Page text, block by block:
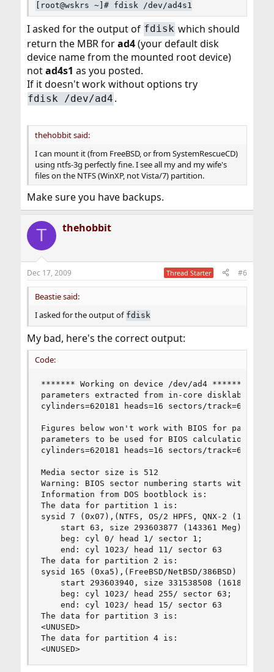
[root@wskrs ~]# fdisk /dev/ad4s1
I asked for the output of fdisk which should
return the MBR forad4(your default disk
device name from the mounted root device)
notad4s1 as you posted.
If it doesn't work without options try
fdisk /dev/ad4 .
thehobbit said:
I can mount it (from FreeBSD, or from SystemRescueCD)
using ntfs-3g perfectly fine. I see all my and my wife's
files on the NTFS (WinXP, not Vista/7) partition.
Make sure you have backups.
T thehobbit
Dec 17, 2009 Thread Starter #6
Beastie said:
I asked for the output of fdisk
My bad, here's the correct output:
Code:
******* Working on device /dev/ad4 *******
parameters extracted from in-core disklabel
cylinders=620181 heads=16 sectors/track=63
Figures below won't work with BIOS for
parameters to be used for BIOS calculations
cylinders=620181 heads=16 sectors/track=63
Media sector size is 512
Warning: BIOS sector numbering starts with
Information from DOS bootblock is:
The data for partition 1 is:
sysid 7 (0x07),(NTFS, OS/2 HPFS, QNX-2 (16 bit)
start 63, size 293603877 (143361 Meg), flag
The data for partition 2 is:
sysid 165 (0xa5),(FreeBSD/NetBSD/386BSD)
start 293603940, size 331538508 (161884
The data for partition 3 is:
<UNUSED>
The data for partition 4 is:
<UNUSED>